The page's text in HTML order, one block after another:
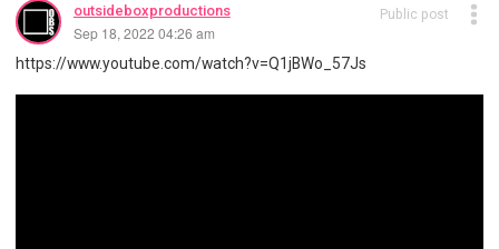
outsideboxproductions
Sep 18, 2022 04:26 am
Public post
https://www.youtube.com/watch?v=Q1jBWo_57Js